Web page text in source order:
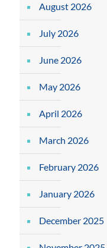
August 2026
July 2026
June 2026
May 2026
April 2026
March 2026
February 2026
January 2026
December 2025